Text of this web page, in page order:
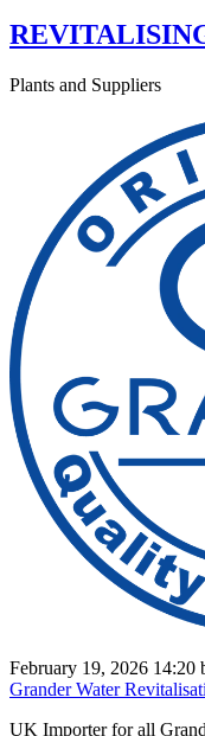
Plants and Suppliers
February 19, 2026 14:20
Grander Water
UK Importer for all